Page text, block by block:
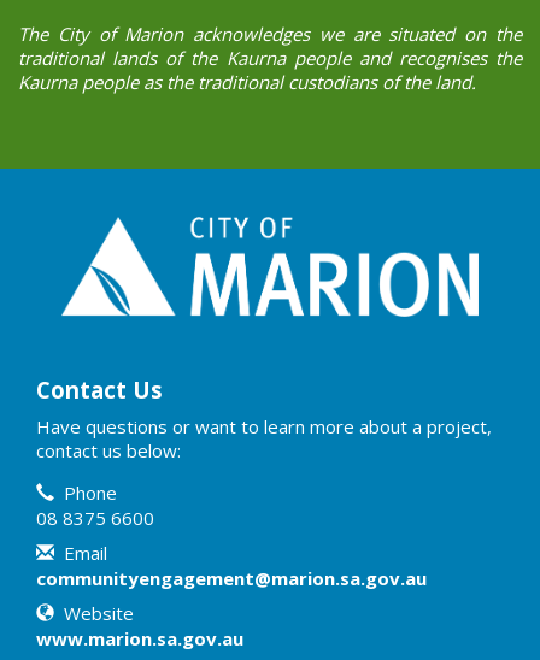
The City of Marion acknowledges we are situated on the
traditional lands of the Kaurna people and recognises the
Kaurna people as the traditional custodians of the land.
Contact Us
Have questions or want to learn more about a project,
contact us below:
Contact Information
Phone
08 8375 6600
Email
communityengagement@marion.sa.gov.au
Website
www.marion.sa.gov.au